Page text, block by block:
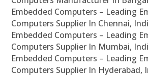
Embedded Computers – Leading
Computers Supplier In Chennai,
Embedded Computers – Leading
Computers Supplier In Mumbai,
Embedded Computers – Leading
Computers Supplier In Hyderabad,